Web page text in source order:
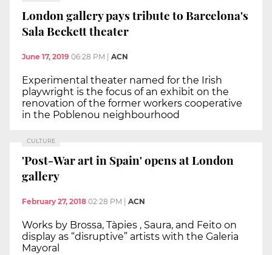
London gallery pays tribute to Barcelona's
Sala Beckett theater
June 17, 2019 06:28 PM ACN
Experimental theater named for the Irish
playwright is the focus of an exhibit on the
renovation of the former workers cooperative
in the Poblenou neighbourhood
CULTURE
'Post-War art in Spain' opens at London
gallery
February 27, 2018 02:28 PM ACN
Works by Brossa, Tàpies , Saura, and Feito on
display as “disruptive” artists with the Galeria
Mayoral